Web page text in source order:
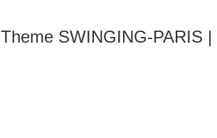
Theme SWINGING-PARIS